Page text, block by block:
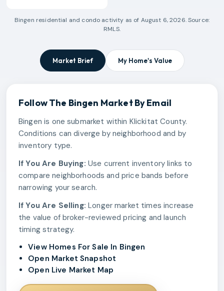
Bingen residential and condo activity as of August 6, 2026. Source:
RMLS.
Market Brief My Home's Value
Follow The Bingen Market By Email
Bingen is one submarket within Klickitat County.
Conditions can diverge by neighborhood and by
inventory type.
If You Are Buying: Use current inventory links to
compare neighborhoods and price bands before
narrowing your search.
If You Are Selling: Longer market times increase
the value of broker-reviewed pricing and launch
timing strategy.
View Homes For Sale In Bingen
Open Market Snapshot
Open Live Market Map